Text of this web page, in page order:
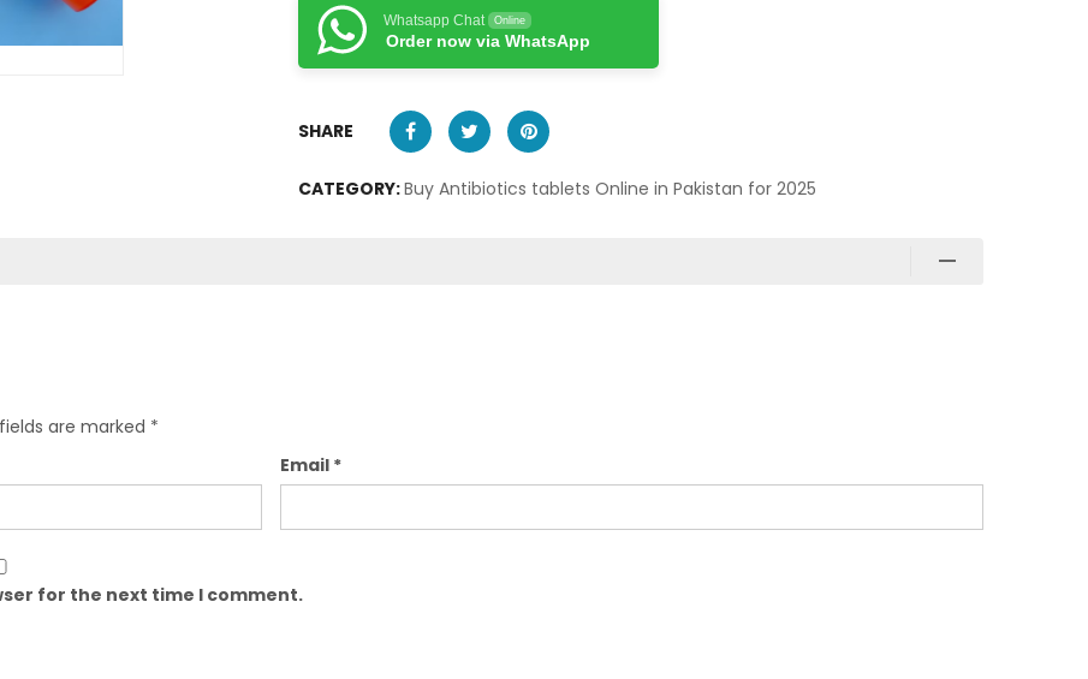
Whatsapp Chat Online
Order now via WhatsApp
SHARE
CATEGORY:Buy Antibiotics tablets Online in Pakistan for 2025
are marked *
Email *
for the next time I comment.